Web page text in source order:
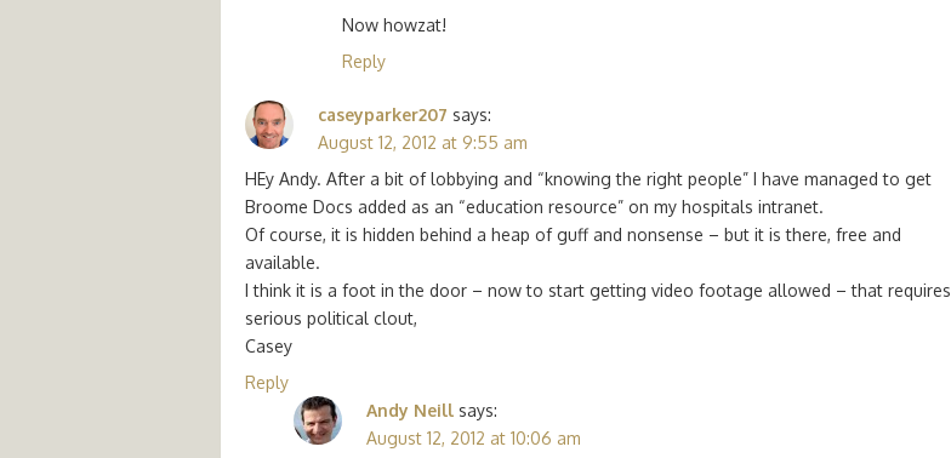
Now howzat!
Reply
caseyparker207 says:
August 12, 2012 at 9:55 am
HEy Andy. After a bit of lobbying and “knowing the right people” I have managed to get
Broome Docs added as an “education resource” on my hospitals intranet.
Of course, it is hidden behind a heap of guff and nonsense – but it is there, free and
available.
I think it is a foot in the door – now to start getting video footage allowed – that requires
serious political clout,
Casey
Reply
Andy Neill says:
August 12, 2012 at 10:06 am